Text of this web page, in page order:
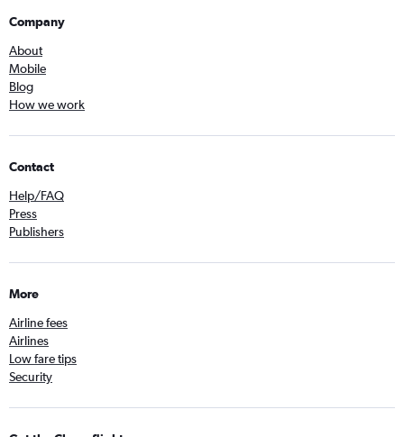
Company
About
Mobile
Blog
How we work
Contact
Help/FAQ
Press
Publishers
More
Airline fees
Airlines
Low fare tips
Security